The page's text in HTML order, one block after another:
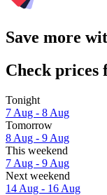
Save more
Check prices
Tonight
7 Aug - 8 Aug
Tomorrow
8 Aug - 9 Aug
This weekend
7 Aug - 9 Aug
Next weekend
14 Aug - 16 Aug